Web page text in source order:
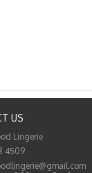
US
Lingerie
4509